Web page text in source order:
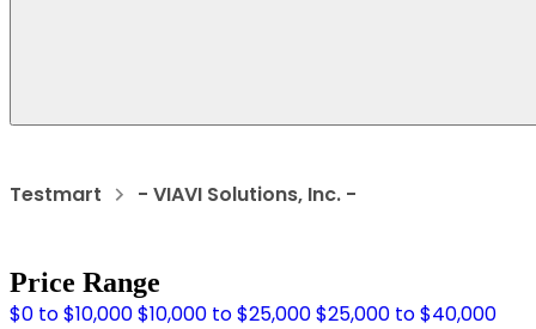
Testmart - VIAVI Solutions, Inc. -
Price Range
$0 to $10,000$10,000 to $25,000$25,000 to $40,000